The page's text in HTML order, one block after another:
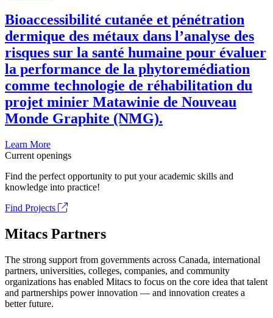
Bioaccessibilité cutanée et pénétration
dermique des métaux dans l’analyse des
risques sur la santé humaine pour évaluer
la performance de la phytoremédiation
comme technologie de réhabilitation du
projet minier Matawinie de Nouveau
Monde Graphite (NMG).
Learn More
Current openings
Find the perfect opportunity to put your academic skills and
knowledge into practice!
Find Projects
Mitacs Partners
The strong support from governments across Canada, international
partners, universities, colleges, companies, and community
organizations has enabled Mitacs to focus on the core idea that talent
and partnerships power innovation — and innovation creates a
better future.